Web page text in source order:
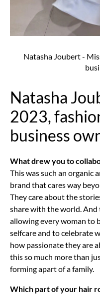
Natasha Joubert -
Natasha
2023,
business
What drew you to
This was such an organic
brand that cares way
They care about the
share with the world.
allowing every woman to
selfcare and to celebrate
how passionate they are
this so much more than
forming apart of a family.
Which part of your hair